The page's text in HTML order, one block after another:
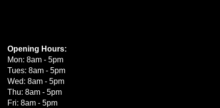
Opening Hours:
Mon: 8am - 5pm
Tues: 8am - 5pm
Wed: 8am - 5pm
Thu: 8am - 5pm
Fri: 8am - 5pm